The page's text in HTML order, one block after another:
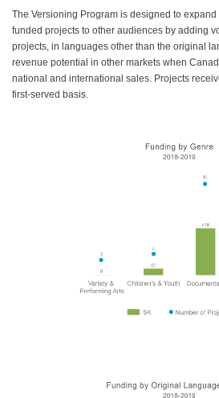
The Versioning Program is designed to
funded projects to other audiences by adding
projects, in languages other than the original
revenue potential in other markets when
national and international sales. Projects
first-served basis.